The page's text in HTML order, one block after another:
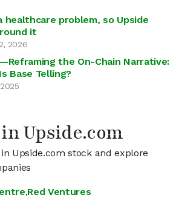
healthcare problem, so Upside
it
2026
the On-Chain Narrative:
Base Telling?
Upside.com
Upside.com stock and explore
,Red Ventures